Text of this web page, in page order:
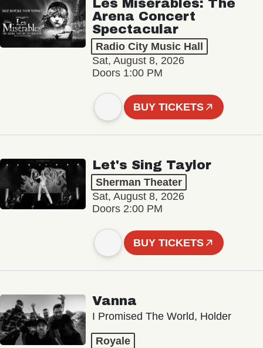
Les Misérables: The
Arena Concert
Spectacular
Radio City Music Hall
Sat, August 8, 2026
Doors 1:00 PM
BUY TICKETS
Let's Sing Taylor
Sherman Theater
Sat, August 8, 2026
Doors 2:00 PM
BUY TICKETS
Vanna
I Promised The World, Holder
Royale